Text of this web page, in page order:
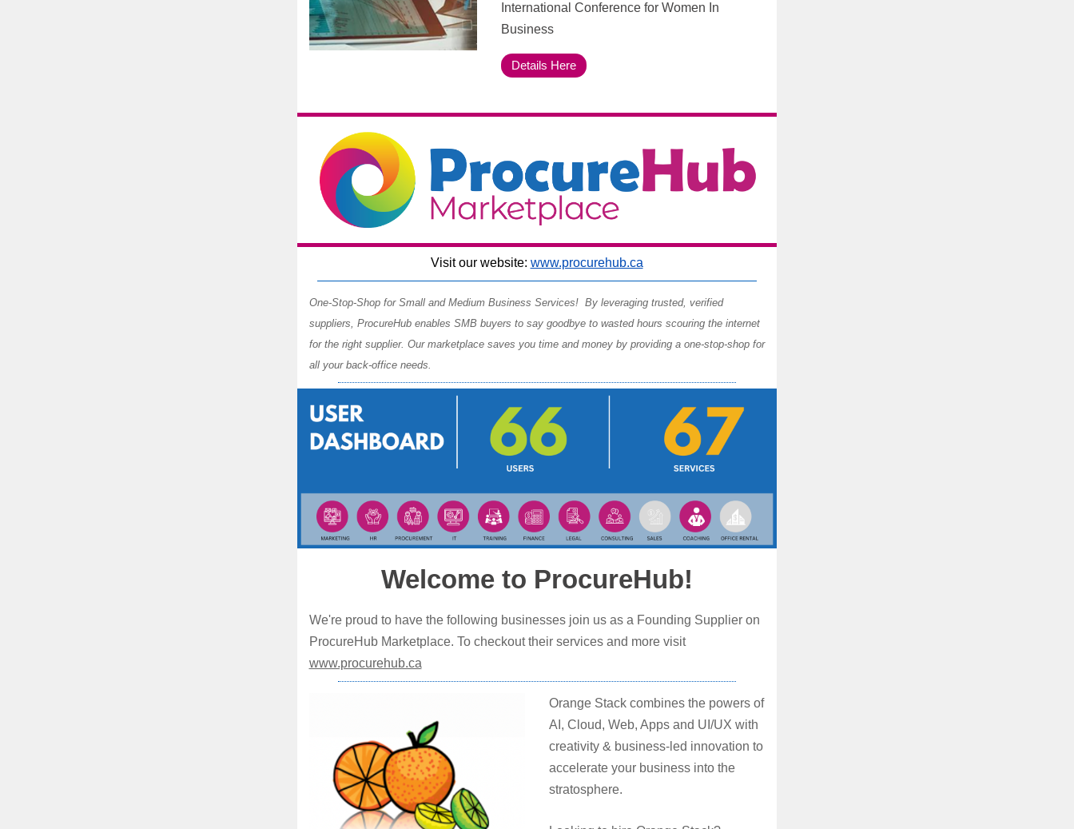
International Conference for Women In
Business
Details Here
Visit our website: www.procurehub.ca
One-Stop-Shop for Small and Medium Business Services! By leveraging trusted, verified
suppliers, ProcureHub enables SMB buyers to say goodbye to wasted hours scouring the internet
for the right supplier. Our marketplace saves you time and money by providing a one-stop-shop for
all your back-office needs.
Welcome to ProcureHub!
We're proud to have the following businesses join us as a Founding Supplier on
ProcureHub Marketplace. To checkout their services and more visit
www.procurehub.ca
Orange Stack combines the powers of
AI, Cloud, Web, Apps and UI/UX with
creativity & business-led innovation to
accelerate your business into the
stratosphere.